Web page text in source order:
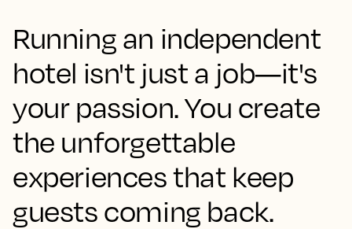
Running an independent
hotel isn't just a job—it's
your passion. You create
the unforgettable
experiences that keep
guests coming back.